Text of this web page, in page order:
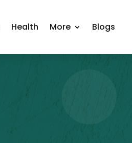
Health More Blogs